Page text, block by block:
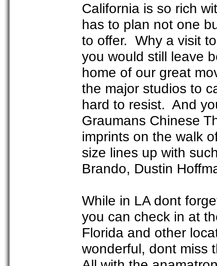
California is so rich
has to plan not one
to offer. Why a visit
you would still leave
home of our great
the major studios to
hard to resist. And
Graumans Chinese
imprints on the walk
size lines up with
Brando, Dustin
While in LA dont
you can check in at
Florida and other
wonderful, dont miss